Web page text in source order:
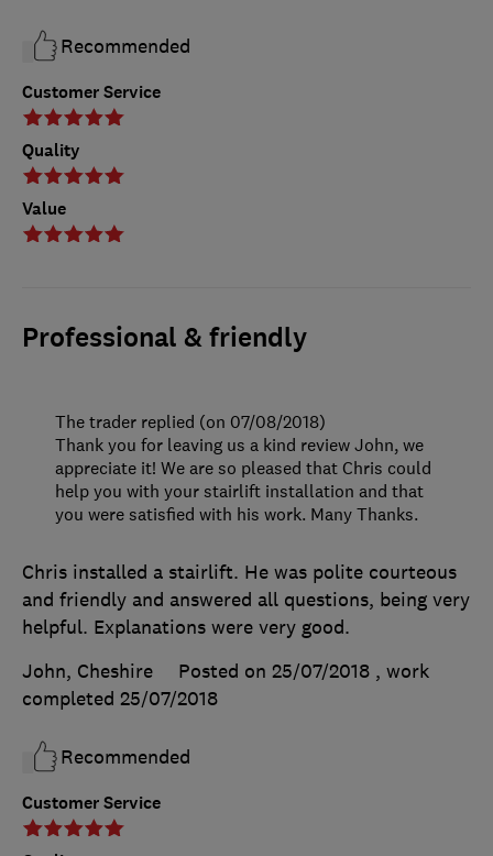
Customer Service
Quality
Value
Recommended
Professional & friendly
Customer Service
Chris installed a stairlift. He was polite courteous
and friendly and answered all questions, being very
helpful. Explanations were very good.
John, Cheshire
Posted on 25/07/2018 , work
completed 25/07/2018
Recommended
The trader replied (on 07/08/2018)
Thank you for leaving us a kind review John, we
appreciate it! We are so pleased that Chris could
help you with your stairlift installation and that
you were satisfied with his work. Many Thanks.